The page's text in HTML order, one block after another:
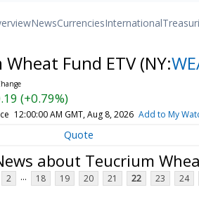
NewsCurrenciesInternational
Fund ETV(NY:
(+0.79%)
12:00:00 AM GMT, Aug 8, 2026 Add to My
Quote
about Teucrium
2 ... 18 19 20 21 22 23 24